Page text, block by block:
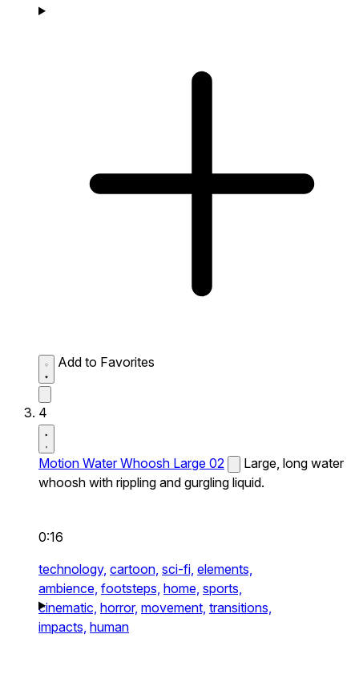
Add to Favorites
4
Motion Water Whoosh Large 02
Large, long water
whoosh with rippling and gurgling liquid.
0:16
technology, cartoon, sci-fi, elements,
ambience, footsteps, home, sports,
cinematic, horror, movement, transitions,
impacts, human